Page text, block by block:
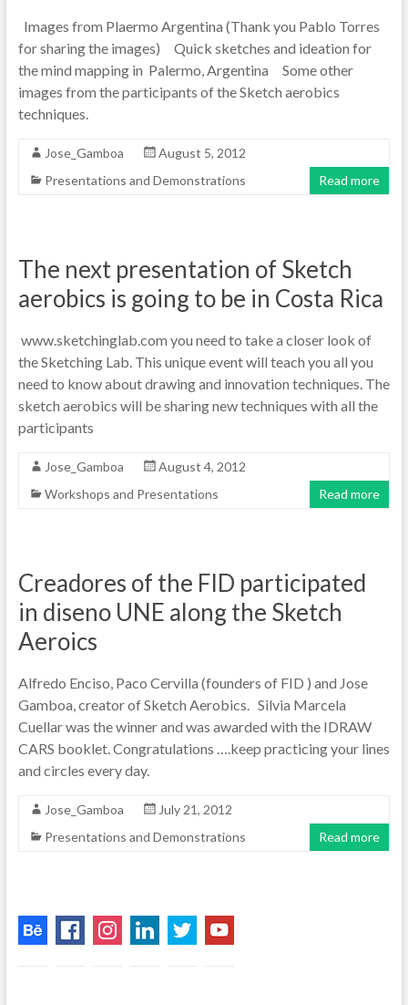
Images from Plaermo Argentina (Thank you Pablo Torres
for sharing the images) Quick sketches and ideation for
the mind mapping in Palermo, Argentina Some other
images from the participants of the Sketch aerobics
techniques.
Jose_Gamboa
August 5, 2012
Presentations and Demonstrations
Read more
The next presentation of Sketch
aerobics is going to be in Costa Rica
www.sketchinglab.com you need to take a closer look of
the Sketching Lab. This unique event will teach you all you
need to know about drawing and innovation techniques. The
sketch aerobics will be sharing new techniques with all the
participants
Jose_Gamboa
August 4, 2012
Workshops and Presentations
Read more
Creadores of the FID participated
in diseno UNE along the Sketch
Aeroics
Alfredo Enciso, Paco Cervilla (founders of FID ) and Jose
Gamboa, creator of Sketch Aerobics. Silvia Marcela
Cuellar was the winner and was awarded with the IDRAW
CARS booklet. Congratulations ….keep practicing your lines
and circles every day.
Jose_Gamboa
July 21, 2012
Presentations and Demonstrations
Read more